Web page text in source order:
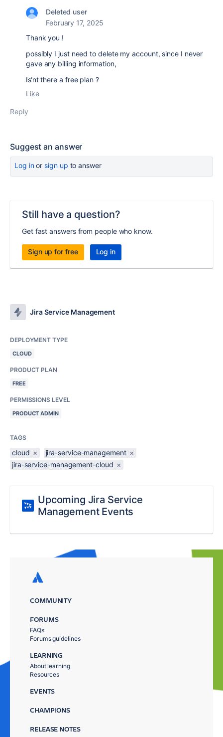
Deleted user
February 17, 2025
Thank you !
possibly I just need to delete my account, since I never
gave any billing information,
Is‘nt there a free plan ?
Like
Reply
Suggest an answer
Log inor sign up to answer
Still have a question?
Get fast answers from people who know.
Sign up for free Log in
Jira Service Management
DEPLOYMENT TYPE
CLOUD
PRODUCT PLAN
FREE
PERMISSIONS LEVEL
PRODUCT ADMIN
TAGS
cloud × jira-service-management ×
jira-service-management-cloud ×
Upcoming Jira Service
Management Events
COMMUNITY
FORUMS
FAQs
Forums guidelines
LEARNING
About learning
Resources
EVENTS
CHAMPIONS
RELEASE NOTES